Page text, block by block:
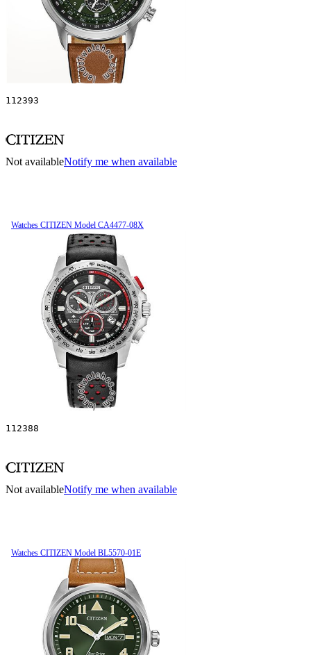
112393
Not availableNotify me when available
Watches CITIZEN Model CA4477-08X
112388
Not availableNotify me when available
Watches CITIZEN Model BL5570-01E